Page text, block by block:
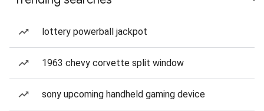
lottery powerball jackpot
1963 chevy corvette split window
sony upcoming handheld gaming device